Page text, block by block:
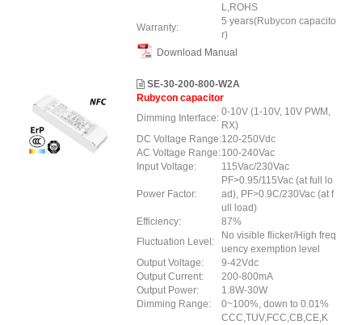
L,ROHS
Warranty:
5 years(Rubycon capacito
r)
Download Manual
SE-30-200-800-W2A
Rubycon capacitor
Dimming Interface:
0-10V (1-10V, 10V PWM,
RX)
DC Voltage Range:120-250Vdc
AC Voltage Range:100-240Vac
Input Voltage:
115Vac/230Vac
Power Factor:
PF>0.95/115Vac (at full lo
ad), PF>0.9C/230Vac (at f
ull load)
Efficiency:
87%
Fluctuation Level:
No visible flicker/High freq
uency exemption level
Output Voltage:
9-42Vdc
Output Current:
200-800mA
Output Power:
1.8W-30W
Dimming Range:
0~100%, down to 0.01%
CCC,TUV,FCC,CB,CE,K